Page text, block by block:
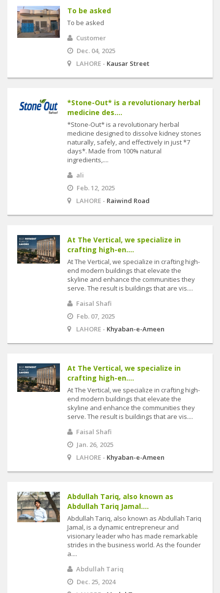
To be asked
To be asked
Customer
Dec. 04, 2025
LAHORE - Kausar Street
*Stone-Out* is a revolutionary herbal
medicine des....
*Stone-Out* is a revolutionary herbal
medicine designed to dissolve kidney stones
naturally, safely, and effectively in just *7
days*. Made from 100% natural
ingredients,....
ali
Feb. 12, 2025
LAHORE - Raiwind Road
At The Vertical, we specialize in
crafting high-en....
At The Vertical, we specialize in crafting high-
end modern buildings that elevate the
skyline and enhance the communities they
serve. The result is buildings that are vis....
Faisal Shafi
Feb. 07, 2025
LAHORE - Khyaban-e-Ameen
At The Vertical, we specialize in
crafting high-en....
At The Vertical, we specialize in crafting high-
end modern buildings that elevate the
skyline and enhance the communities they
serve. The result is buildings that are vis....
Faisal Shafi
Jan. 26, 2025
LAHORE - Khyaban-e-Ameen
Abdullah Tariq, also known as
Abdullah Tariq Jamal....
Abdullah Tariq, also known as Abdullah Tariq
Jamal, is a dynamic entrepreneur and
visionary leader who has made remarkable
strides in the business world. As the founder
a....
Abdullah Tariq
Dec. 25, 2024